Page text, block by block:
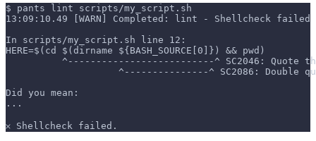
$ pants lint scripts/my_script.sh
13:09:10.49 [WARN] Completed: lint - Shellcheck
In scripts/my_script.sh line 12:
HERE=$(cd $(dirname ${BASH_SOURCE[0]}) && pwd)
^--------------------------^ SC2046: Quote
^---------------^ SC2086: Double
Did you mean:
...
𐄂 Shellcheck failed.